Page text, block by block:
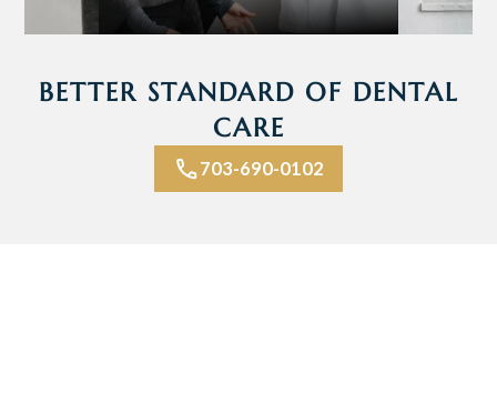
BETTER STANDARD OF DENTAL
CARE
703-690-0102